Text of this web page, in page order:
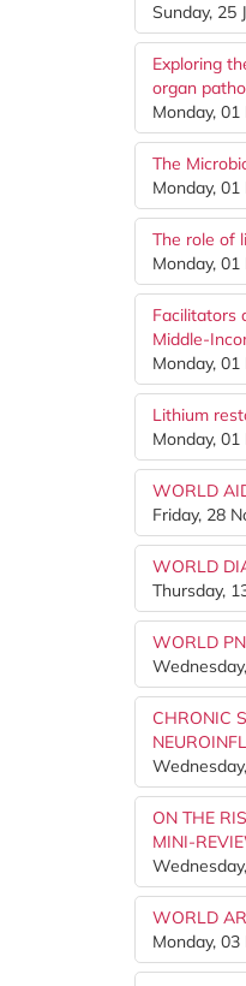
Sunday, 25
Exploring
organ
Monday,
The
Monday,
The role of
Monday,
Facilitators
Middle-
Monday,
Lithium
Monday,
WORLD
Friday, 28
WORLD
Thursday,
WORLD
CHRONIC
ON THE
MINI-
WORLD
Monday,